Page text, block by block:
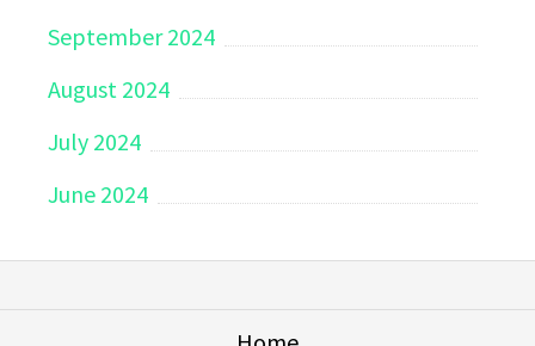
September 2024
August 2024
July 2024
June 2024